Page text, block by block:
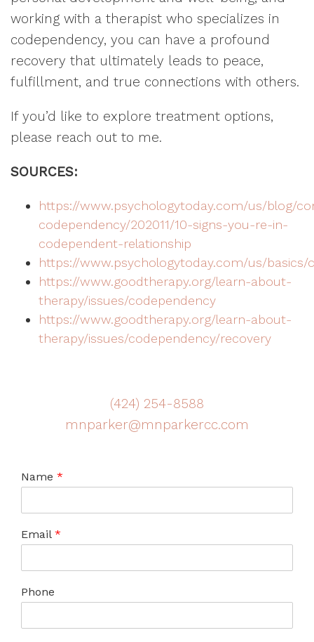
working with a therapist who specializes in
codependency, you can have a profound
recovery that ultimately leads to peace,
fulfillment, and true connections with others.
If you’d like to explore treatment options,
please reach out to me.
SOURCES:
https://www.psychologytoday.com/us/blog/
codependency/202011/10-signs-you-re-in-
codependent-relationship
https://www.psychologytoday.com/us/basics/
https://www.goodtherapy.org/learn-about-
therapy/issues/codependency
https://www.goodtherapy.org/learn-about-
therapy/issues/codependency/recovery
(424) 254-8588
mnparker@mnparkercc.com
Name *
Email *
Phone